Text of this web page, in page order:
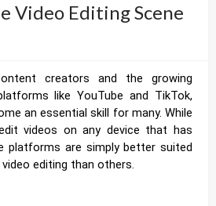
Video Editing Scene
creators and the growing
like YouTube and TikTok,
an essential skill for many. While
videos on any device that has
platforms are simply better suited
editing than others.